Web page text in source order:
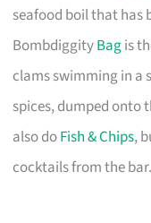
seafood boil that has
BombdiggityBagis
clams swimming in a
spices, dumped onto
also doFish & Chips,
cocktails from the bar.